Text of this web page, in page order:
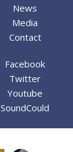
News
Media
Contact
Facebook
Twitter
Youtube
SoundCould